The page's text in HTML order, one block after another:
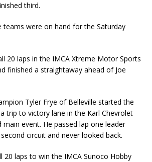
third.
teams were on hand for the Saturday
20 laps in the IMCA Xtreme Motor Sports
finished a straightaway ahead of Joe
Tyler Frye of Belleville started the
trip to victory lane in the Karl Chevrolet
event. He passed lap one leader
circuit and never looked back.
20 laps to win the IMCA Sunoco Hobby